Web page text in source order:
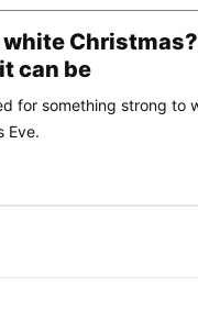
can be
for something strong to
Eve.